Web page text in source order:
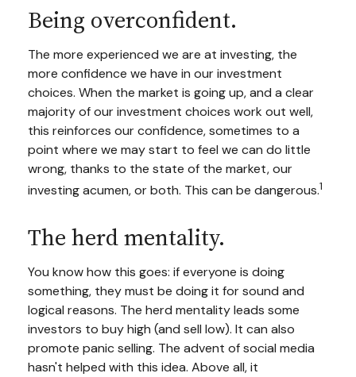
Being overconfident.
The more experienced we are at investing, the
more confidence we have in our investment
choices. When the market is going up, and a clear
majority of our investment choices work out well,
this reinforces our confidence, sometimes to a
point where we may start to feel we can do little
wrong, thanks to the state of the market, our
investing acumen, or both. This can be dangerous.1
The herd mentality.
You know how this goes: if everyone is doing
something, they must be doing it for sound and
logical reasons. The herd mentality leads some
investors to buy high (and sell low). It can also
promote panic selling. The advent of social media
hasn't helped with this idea. Above all, it